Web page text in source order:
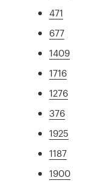
471
677
1409
1716
1276
376
1925
1187
1900